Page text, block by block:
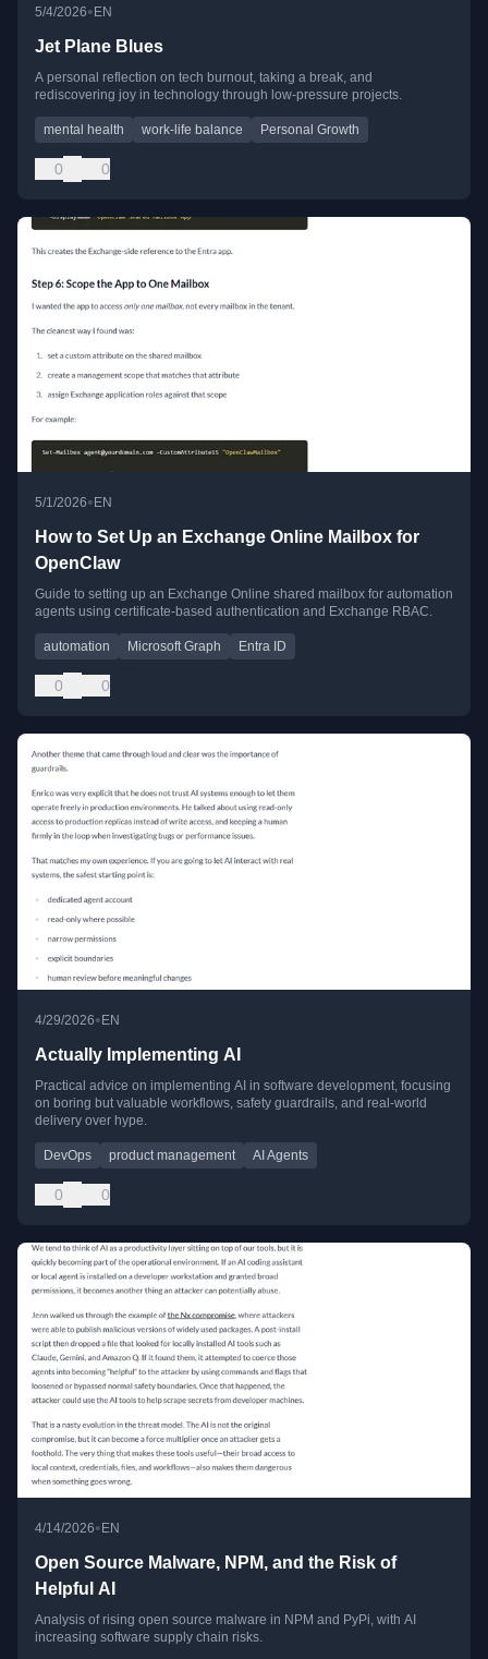
5/4/2026•EN
Jet Plane Blues
A personal reflection on tech burnout, taking a break, and
rediscovering joy in technology through low-pressure projects.
mental health work-life balance Personal Growth
0 0
5/1/2026• EN
How to Set Up an Exchange Online Mailbox for
OpenClaw
Guide to setting up an Exchange Online shared mailbox for automation
agents using certificate-based authentication and Exchange RBAC.
automation Microsoft Graph Entra ID
0 0
4/29/2026•EN
Actually Implementing AI
Practical advice on implementing AI in software development, focusing
on boring but valuable workflows, safety guardrails, and real-world
delivery over hype.
DevOps product management AI Agents
0 0
4/14/2026• EN
Open Source Malware, NPM, and the Risk of
Helpful AI
Analysis of rising open source malware in NPM and PyPi, with AI
increasing software supply chain risks.